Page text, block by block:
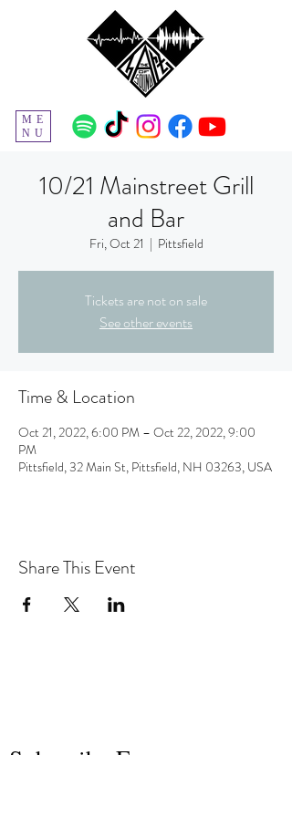
ME
NU
10/21 Mainstreet Grill
and Bar
Fri, Oct 21
  |
Pittsfield
Tickets are not on sale
See other events
Time & Location
Oct 21, 2022, 6:00 PM – Oct 22, 2022, 9:00
PM
Pittsfield, 32 Main St, Pittsfield, NH 03263, USA
Share This Event
Subscribe Form